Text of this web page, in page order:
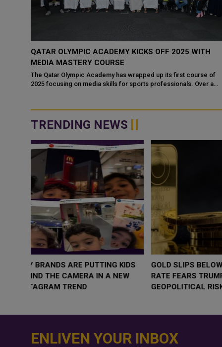
QATAR OLYMPIC ACADEMY KICKS OFF 2025 WITH
MEDIA MASTERY COURSE
The Qatar Olympic Academy has wrapped up its first course of
2025 focusing on media skills for sports professionals. Over a
TRENDING NEWS
WHY BRANDS ARE PUTTING KIDS
BEHIND THE CAMERA IN A NEW
INSTAGRAM TREND
GOLD SLIPS
RATE FEARS
GEOPOLITICAL
ENLIVEN YOUR INBOX